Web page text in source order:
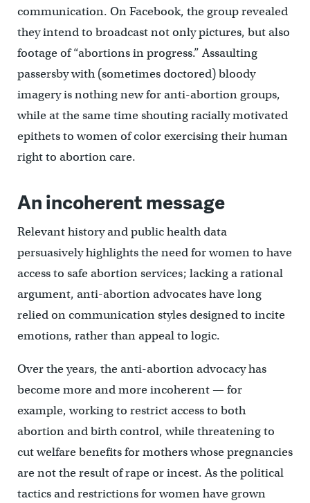
communication. On Facebook, the group revealed
they intend to broadcast not only pictures, but also
footage of “abortions in progress.” Assaulting
passersby with (sometimes doctored) bloody
imagery is nothing new for anti-abortion groups,
while at the same time shouting racially motivated
epithets to women of color exercising their human
right to abortion care.
An incoherent message
Relevant history and public health data
persuasively highlights the need for women to have
access to safe abortion services; lacking a rational
argument, anti-abortion advocates have long
relied on communication styles designed to incite
emotions, rather than appeal to logic.
Over the years, the anti-abortion advocacy has
become more and more incoherent — for
example, working to restrict access to both
abortion and birth control, while threatening to
cut welfare benefits for mothers whose pregnancies
are not the result of rape or incest. As the political
tactics and restrictions for women have grown